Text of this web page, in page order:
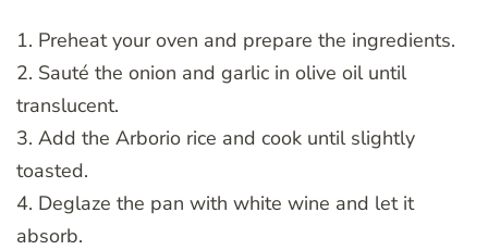
1. Preheat your oven and prepare the ingredients.
2. Sauté the onion and garlic in olive oil until
translucent.
3. Add the Arborio rice and cook until slightly
toasted.
4. Deglaze the pan with white wine and let it
absorb.